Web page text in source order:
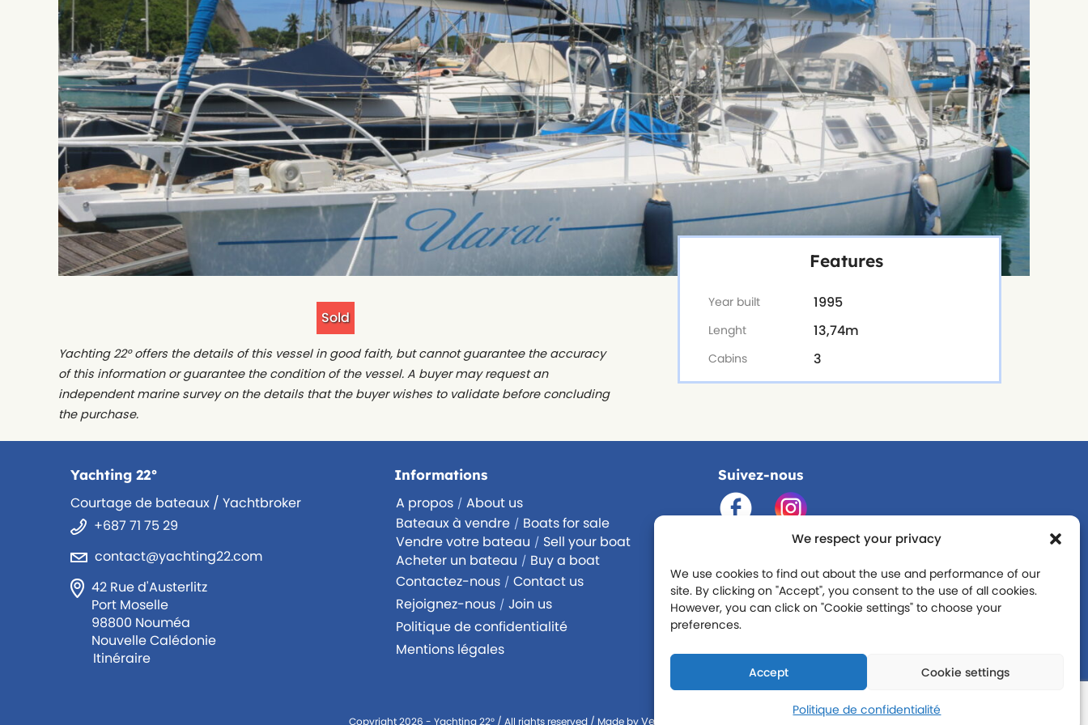
We respect your privacy
We use cookies to find out about the use and performance of our
site. By clicking on "Accept", you consent to the use of all cookies.
However, you can click on "Cookie settings" to choose your
preferences.
Accept Cookie settings
Politique de confidentialité
Features
Year built 1995
Lenght 13,74m
Cabins 3
Sold
Yachting 22° offers the details of this vessel in good faith, but cannot guarantee the accuracy
of this information or guarantee the condition of the vessel. A buyer may request an
independent marine survey on the details that the buyer wishes to validate before concluding
the purchase.
Yachting 22°
Courtage de bateaux / Yachtbroker
+687 71 75 29
contact@yachting22.com
42 Rue d'Austerlitz
Port Moselle
98800 Nouméa
Nouvelle Calédonie
Itinéraire
Informations
A propos / About us
Bateaux à vendre / Boats for sale
Vendre votre bateau / Sell your boat
Acheter un bateau / Buy a boat
Contactez-nous / Contact us
Rejoignez-nous / Join us
Politique de confidentialité
Mentions légales
Suivez-nous
Copyright 2026 - Yachting 22° / All rights reserved / Made byVersion Numérique